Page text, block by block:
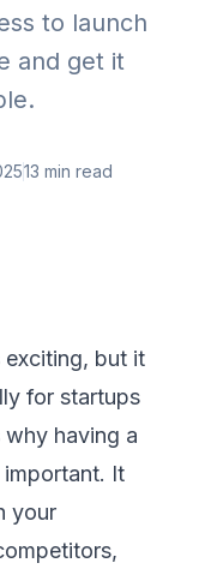
to launch
and get it
13 min read
exciting, but it
for startups
why having a
It
your